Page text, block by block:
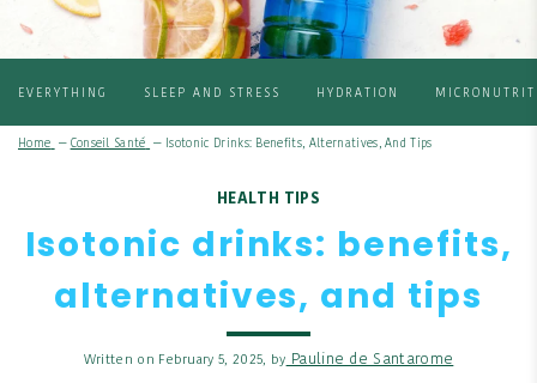
EVERYTHING SLEEP AND STRESS HYDRATION
Home — Conseil Santé — Isotonic Drinks: Benefits, Alternatives, And Tips
HEALTH TIPS
Isotonic drinks: benefits,
alternatives, and tips
Written on February 5, 2025, by Pauline de Santarome